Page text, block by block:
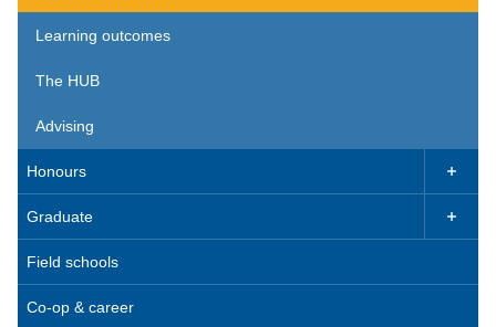
Learning outcomes
The HUB
Advising
Honours 
Graduate 
Field schools
Co-op & career